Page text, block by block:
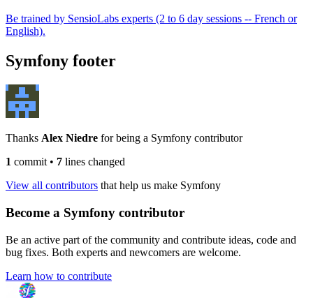
Be trained by SensioLabs experts (2 to 6 day sessions -- French or
English).
Symfony footer
Thanks Alex Niedre for being a Symfony contributor
1 commit • 7 lines changed
View all contributors that help us make Symfony
Become a Symfony contributor
Be an active part of the community and contribute ideas, code and
bug fixes. Both experts and newcomers are welcome.
Learn how to contribute